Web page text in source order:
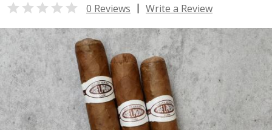
 0 Reviews | Write a Review